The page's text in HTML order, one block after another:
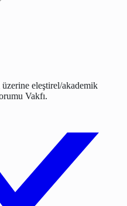
eleştirel/akademik
Vakfı.